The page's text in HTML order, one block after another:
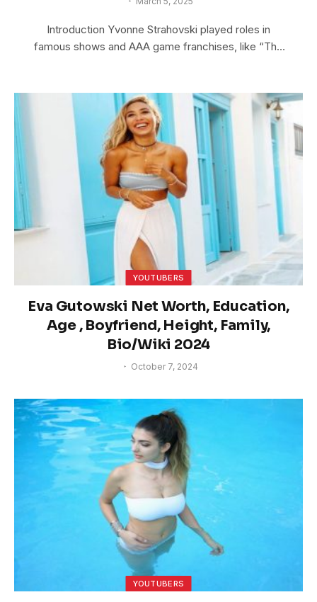
Introduction Yvonne Strahovski played roles in
famous shows and AAA game franchises, like “The
YOUTUBERS
Eva Gutowski Net Worth, Education,
Age , Boyfriend, Height, Family,
Bio/Wiki 2024
October 7, 2024
YOUTUBERS